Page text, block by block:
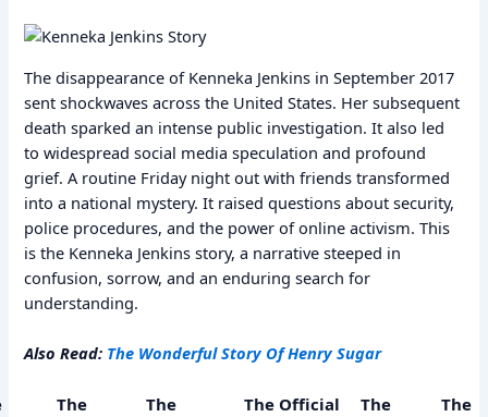
The disappearance of Kenneka Jenkins in September 2017
sent shockwaves across the United States. Her subsequent
death sparked an intense public investigation. It also led
to widespread social media speculation and profound
grief. A routine Friday night out with friends transformed
into a national mystery. It raised questions about security,
police procedures, and the power of online activism. This
is the Kenneka Jenkins story, a narrative steeped in
confusion, sorrow, and an enduring search for
understanding.
Also Read: The Wonderful Story Of Henry Sugar
The
The
The Official
The
The